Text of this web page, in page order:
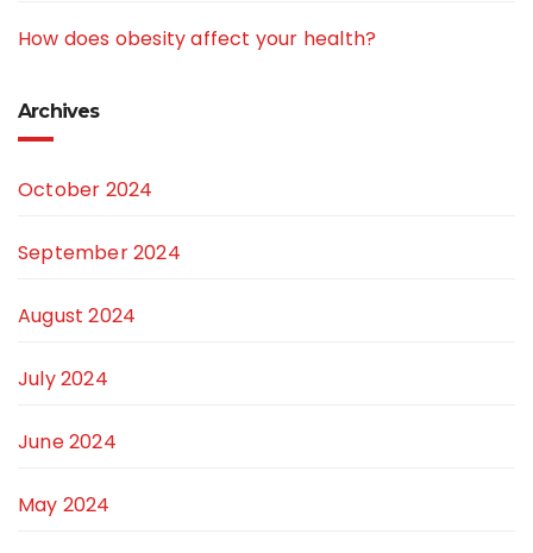
How does obesity affect your health?
Archives
October 2024
September 2024
August 2024
July 2024
June 2024
May 2024